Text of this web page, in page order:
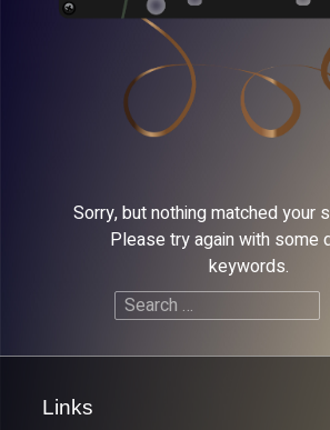
Sorry, but nothing matched your
Please try again with some
keywords.
Search
Links